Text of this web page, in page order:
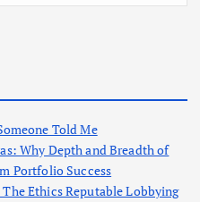
Told Me
Why Depth and Breadth of
Portfolio Success
Ethics Reputable Lobbying